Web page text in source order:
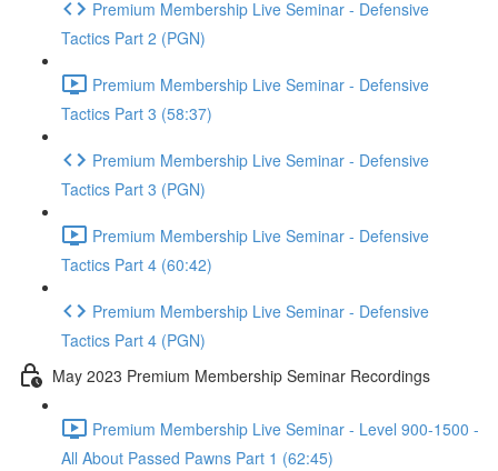
Premium Membership Live Seminar - Defensive
Tactics Part 2 (PGN)
Premium Membership Live Seminar - Defensive
Tactics Part 3 (58:37)
Premium Membership Live Seminar - Defensive
Tactics Part 3 (PGN)
Premium Membership Live Seminar - Defensive
Tactics Part 4 (60:42)
Premium Membership Live Seminar - Defensive
Tactics Part 4 (PGN)
May 2023 Premium Membership Seminar Recordings
Premium Membership Live Seminar - Level 900-1500 -
All About Passed Pawns Part 1 (62:45)